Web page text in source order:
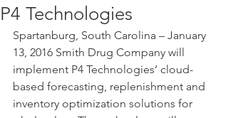
P4 Technologies
Spartanburg, South Carolina – January
13, 2016 Smith Drug Company will
implement P4 Technologies’ cloud-
based forecasting, replenishment and
inventory optimization solutions for